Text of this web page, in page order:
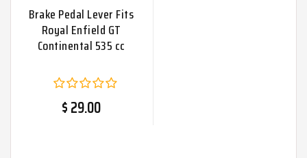
Brake Pedal Lever Fits
Royal Enfield GT
Continental 535 cc
$ 29.00